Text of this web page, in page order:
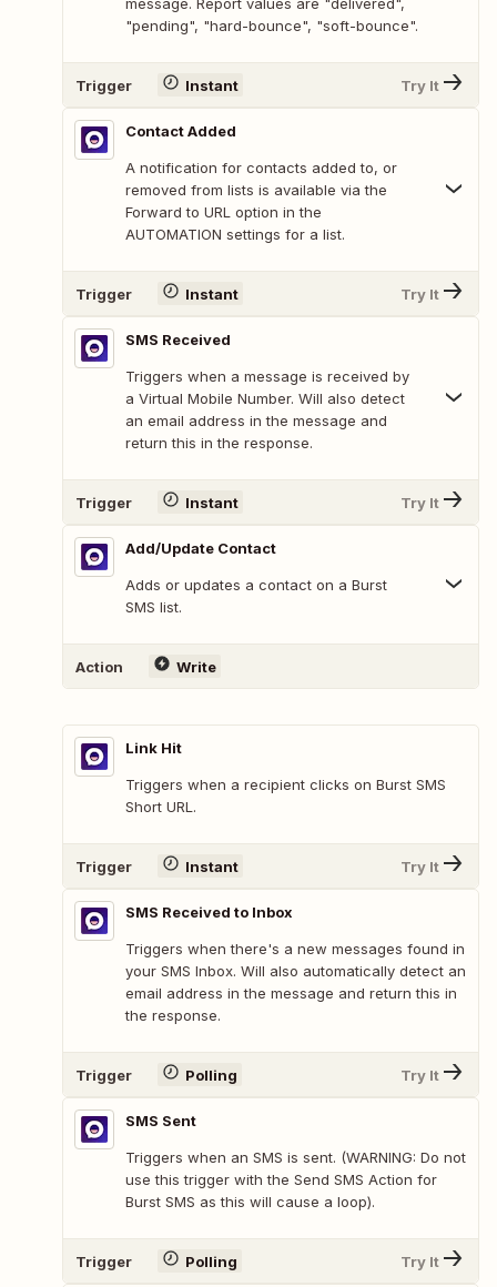
"pending", "hard-bounce", "soft-bounce".
Trigger Instant Try It
Contact Added
A notification for contacts added to, or
removed from lists is available via the
Forward to URL option in the
AUTOMATION settings for a list.
Trigger Instant Try It
SMS Received
Triggers when a message is received by
a Virtual Mobile Number. Will also detect
an email address in the message and
return this in the response.
Trigger Instant Try It
Add/Update Contact
Adds or updates a contact on a Burst
SMS list.
Action Write
Link Hit
Triggers when a recipient clicks on Burst SMS
Short URL.
Trigger Instant Try It
SMS Received to Inbox
Triggers when there's a new messages found in
your SMS Inbox. Will also automatically detect an
email address in the message and return this in
the response.
Trigger Polling Try It
SMS Sent
Triggers when an SMS is sent. (WARNING: Do not
use this trigger with the Send SMS Action for
Burst SMS as this will cause a loop).
Trigger Polling Try It